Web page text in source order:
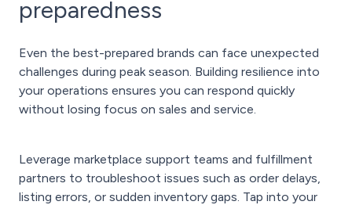
preparedness
Even the best-prepared brands can face unexpected
challenges during peak season. Building resilience into
your operations ensures you can respond quickly
without losing focus on sales and service.
Leverage marketplace support teams and fulfillment
partners to troubleshoot issues such as order delays,
listing errors, or sudden inventory gaps. Tap into your